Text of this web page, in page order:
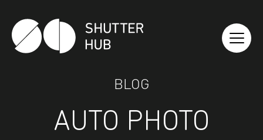
Shutter Hub
BLOG
AUTO PHOTO